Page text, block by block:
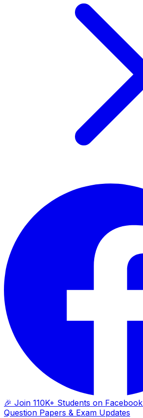
🎉 Join 110K+ Students on Facebook
Question Papers & Exam Updates